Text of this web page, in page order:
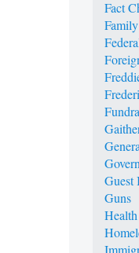
Fact
Guest
Guns